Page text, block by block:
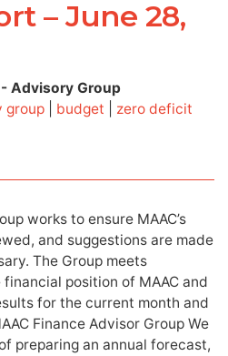
– June 28,
Advisory Group
group budget zero deficit
works to ensure MAAC’s
and suggestions are made
The Group meets
position of MAAC and
for the current month and
Finance Advisor Group We
preparing an annual forecast,